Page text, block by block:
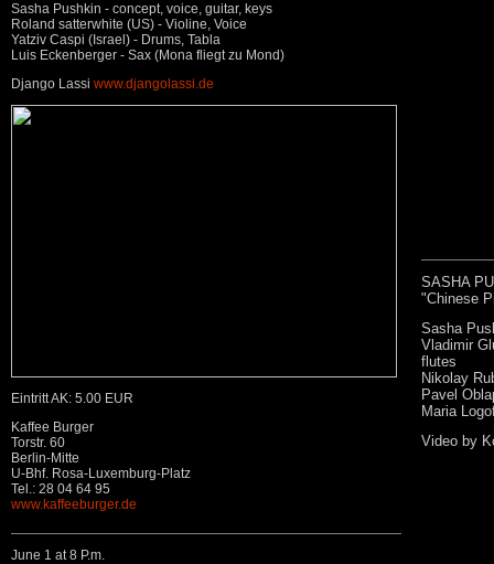
Sasha Pushkin - concept, voice, guitar, keys
Roland satterwhite (US) - Violine, Voice
Yatziv Caspi (Israel) - Drums, Tabla
Luis Eckenberger - Sax (Mona fliegt zu Mond)
Django Lassi www.djangolassi.de
Eintritt AK: 5.00 EUR
Kaffee Burger
Torstr. 60
Berlin-Mitte
U-Bhf. Rosa-Luxemburg-Platz
Tel.: 28 04 64 95
www.kaffeeburger.de
June 1 at 8 P.m.
SASHA
"Chinese
Sasha
Vladimir
flutes
Nikolay
Pavel
Maria
Video by